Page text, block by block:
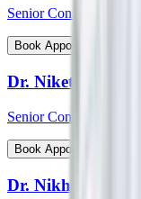
Senior Consultant and
Book Appointment
Dr. Niket Arora
Senior Consultant -
Book Appointment
Dr. Nikhil Jain